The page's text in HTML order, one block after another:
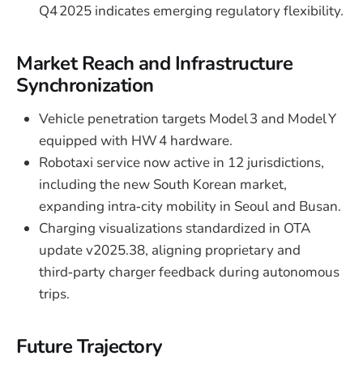
Q4 2025 indicates emerging regulatory flexibility.
Market Reach and Infrastructure
Synchronization
Vehicle penetration targets Model 3 and Model Y
equipped with HW 4 hardware.
Robotaxi service now active in 12 jurisdictions,
including the new South Korean market,
expanding intra‑city mobility in Seoul and Busan.
Charging visualizations standardized in OTA
update v2025.38, aligning proprietary and
third‑party charger feedback during autonomous
trips.
Future Trajectory